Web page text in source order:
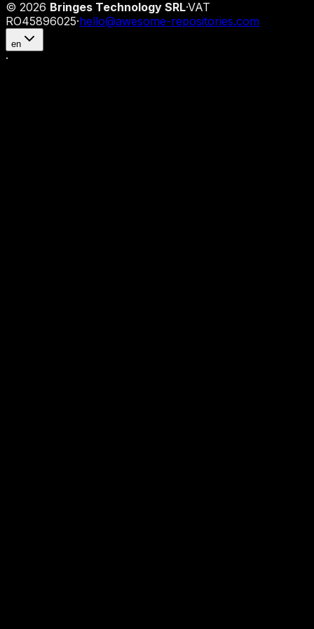
© 2026 Bringes Technology SRL·VAT
RO45896025·hello@awesome-repositories.com
en
·